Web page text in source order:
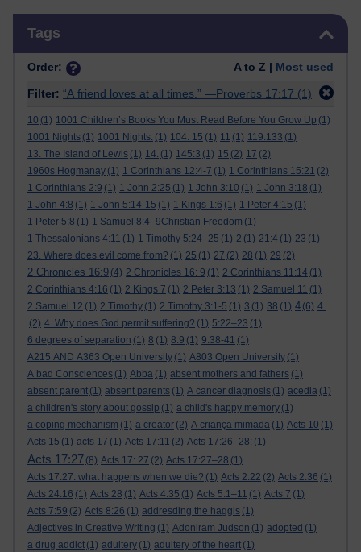
Tags
Order: A to Z | Most used
Filter: “A friend loves at all times.” —Proverbs 17:17 (1)
10 (1) 1001 Children’s Books You Must Read Before You Grow Up (1)
1001 Nights (1) 1001 Nights. (1) 104: 15 (1) 11 (1) 119:133 (1)
13. The Island of Lewis (1) 14. (1) 145:3 (1) 15 (2) 17 (2)
1960s Hogmanay (1) 1 Corinthians 12:4-7 (1) 1 Corinthians 15:21 (2)
1 Corinthians 2:9 (1) 1 John 2:25 (1) 1 John 3:10 (1) 1 John 3:18 (1)
1 John 4:8 (1) 1 John 5:14-15 (1) 1 Kings 1:6 (1) 1 Peter 4:15 (1)
1 Peter 5:8 (1) 1 Samuel 8:4–9Christian Freedom (1)
1 Thessalonians 4:11 (1) 1 Timothy 5:24–25 (1) 2 (1) 21:4 (1) 23 (1)
23. Where does evil come from? (1) 25 (1) 27 (2) 28 (1) 29 (2)
2 Chronicles 16:9 (4) 2 Chronicles 16: 9 (1) 2 Corinthians 11:14 (1)
2 Corinthians 4:16 (1) 2 Kings 7 (1) 2 Peter 3:13 (1) 2 Samuel 11 (1)
2 Samuel 12 (1) 2 Timothy (1) 2 Timothy 3:1-5 (1) 3 (1) 38 (1) 4 (6) 4.
(2) 4. Why does God permit suffering? (1) 5:22–23 (1)
6 degrees of separation (1) 8 (1) 8:9 (1) 9:38-41 (1)
A215 AND A363 Open University (1) A803 Open University (1)
A bad Consciences (1) Abba (1) absent mothers and fathers (1)
absent parent (1) absent parents (1) A cancer diagnosis (1) acedia (1)
a children's story about gossip (1) a child's happy memory (1)
a coping mechanism (1) a creator (2) A criança mimada (1) Acts 10 (1)
Acts 15 (1) acts 17 (1) Acts 17:11 (2) Acts 17:26–28: (1)
Acts 17:27 (8) Acts 17: 27 (2) Acts 17:27–28 (1)
Acts 17:27. what happens when we die? (1) Acts 2:22 (2) Acts 2:36 (1)
Acts 24:16 (1) Acts 28 (1) Acts 4:35 (1) Acts 5:1–11 (1) Acts 7 (1)
Acts 7:59 (2) Acts 8:26 (1) addresding the haggis (1)
Adjectives in Creative Writing (1) Adoniram Judson (1) adopted (1)
a drug addict (1) adultery (1) adultery of the heart (1)